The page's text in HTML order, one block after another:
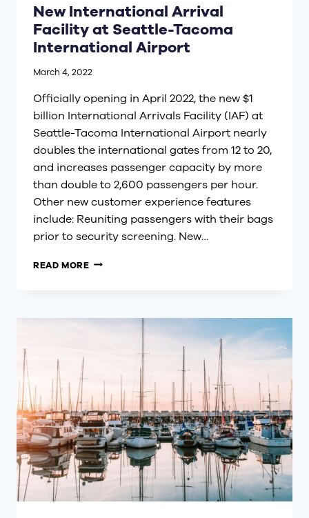
New International Arrival
Facility at Seattle-Tacoma
International Airport
March 4, 2022
Officially opening in April 2022, the new $1
billion International Arrivals Facility (IAF) at
Seattle-Tacoma International Airport nearly
doubles the international gates from 12 to 20,
and increases passenger capacity by more
than double to 2,600 passengers per hour.
Other new customer experience features
include: Reuniting passengers with their bags
prior to security screening. New…
READ MORENEW
AT
INTERNATIONAL
AIRPORT